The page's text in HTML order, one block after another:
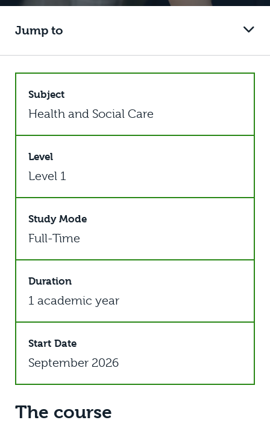
Jump to
Subject
Health and Social Care
Level
Level 1
Study Mode
Full-Time
Duration
1 academic year
Start Date
September 2026
The course